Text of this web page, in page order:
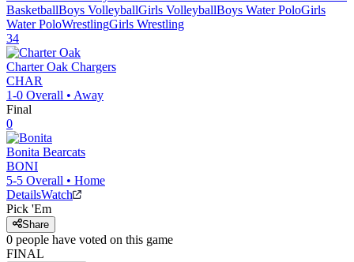
BasketballBoys VolleyballGirls VolleyballBoys Water PoloGirls
Water PoloWrestlingGirls Wrestling
34
Charter Oak Chargers
CHAR
1-0 Overall • Away
Final
0
Bonita Bearcats
BONI
5-5 Overall • Home
DetailsWatch
Pick 'Em
Share
0 people have voted on this game
FINAL